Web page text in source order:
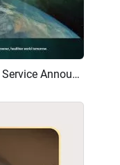
Save The Earth Happy Earth Day Public Service Announcement